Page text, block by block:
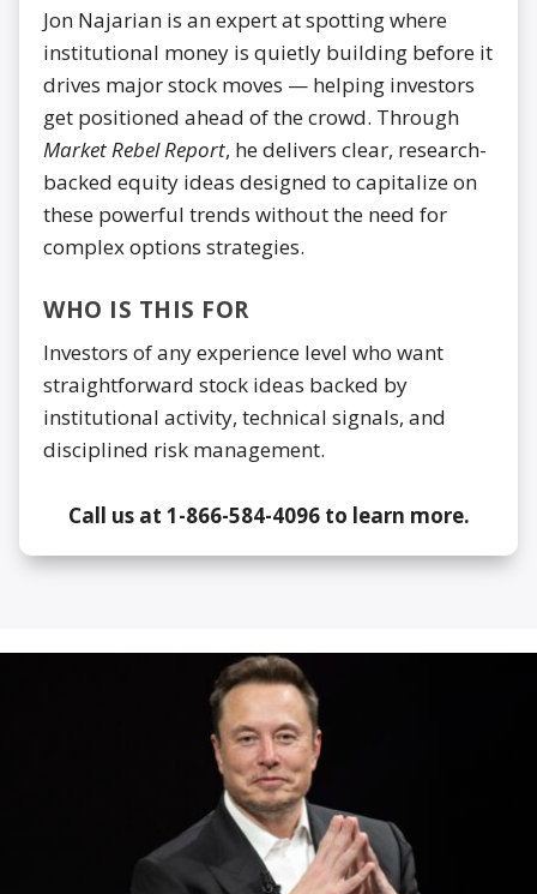
Jon Najarian is an expert at spotting where
institutional money is quietly building before it
drives major stock moves — helping investors
get positioned ahead of the crowd. Through
Market Rebel Report, he delivers clear, research-
backed equity ideas designed to capitalize on
these powerful trends without the need for
complex options strategies.
WHO IS THIS FOR
Investors of any experience level who want
straightforward stock ideas backed by
institutional activity, technical signals, and
disciplined risk management.
Call us at 1-866-584-4096 to learn more.